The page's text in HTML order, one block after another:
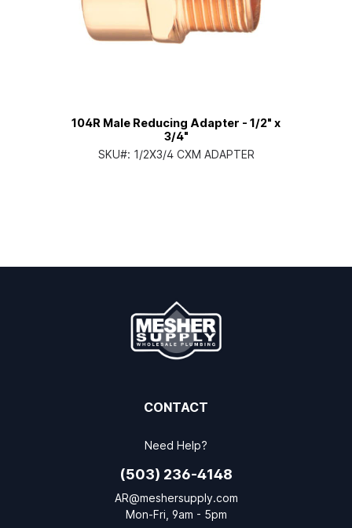
104R Male Reducing Adapter - 1/2" x
3/4"
SKU#: 1/2X3/4 CXM ADAPTER
CONTACT
Need Help?
(503) 236-4148
AR@meshersupply.com
Mon-Fri, 9am - 5pm